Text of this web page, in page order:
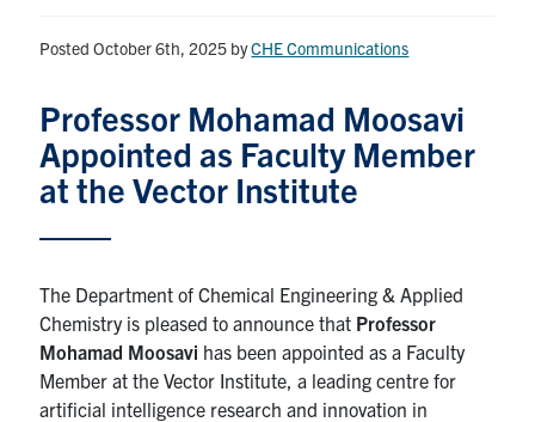
Faculty & Staff
News & Events
Services
Health & Safety
Posted October 6th, 2025 byCHE Communications
Professor Mohamad Moosavi
Appointed as Faculty Member
at the Vector Institute
The Department of Chemical Engineering & Applied
Chemistry is pleased to announce that Professor
Mohamad Moosavi has been appointed as a Faculty
Member at the Vector Institute, a leading centre for
artificial intelligence research and innovation in